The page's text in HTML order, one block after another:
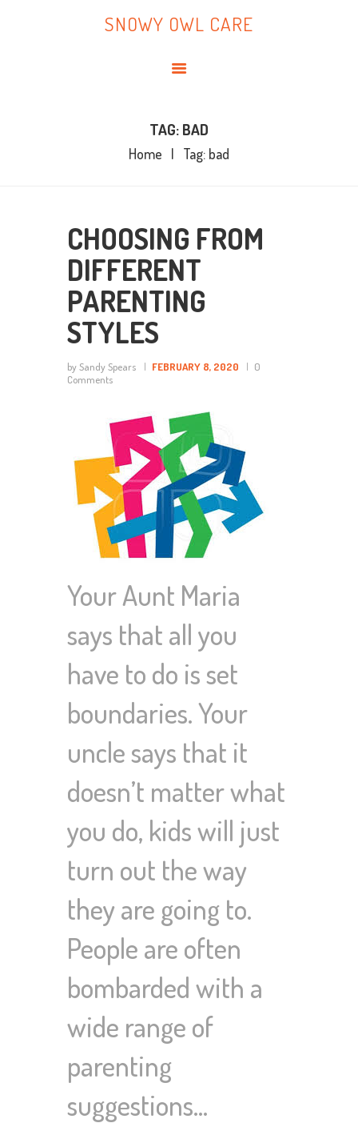
SNOWY OWL CARE
TAG: BAD
Home Tag: bad
SNOWY OWL CARE
CHOOSING FROM
DIFFERENT
PARENTING
STYLES
by Sandy Spears FEBRUARY 8, 2020
0
Comments
Your Aunt Maria
says that all you
have to do is set
boundaries. Your
uncle says that it
doesn’t matter what
you do, kids will just
turn out the way
they are going to.
People are often
bombarded with a
wide range of
parenting
suggestions…